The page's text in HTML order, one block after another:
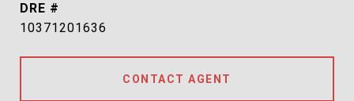
DRE #
10371201636
CONTACT AGENT